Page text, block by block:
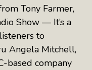
Tony Farmer,
Show — It’s a
to
Angela Mitchell,
based company